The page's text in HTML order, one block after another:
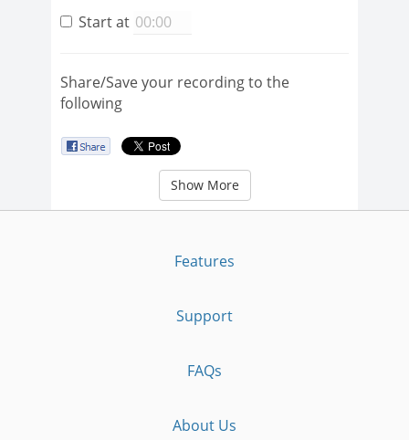
Start at
Share/Save your recording to the
following
Show More
Features
Support
FAQs
About Us